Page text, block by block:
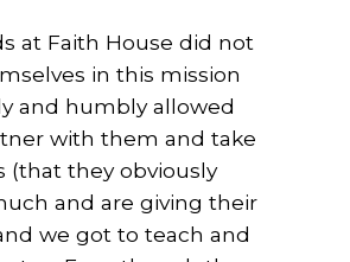
at Faith House did not
in this mission
and humbly allowed
with them and take
(that they obviously
and are giving their
we got to teach and